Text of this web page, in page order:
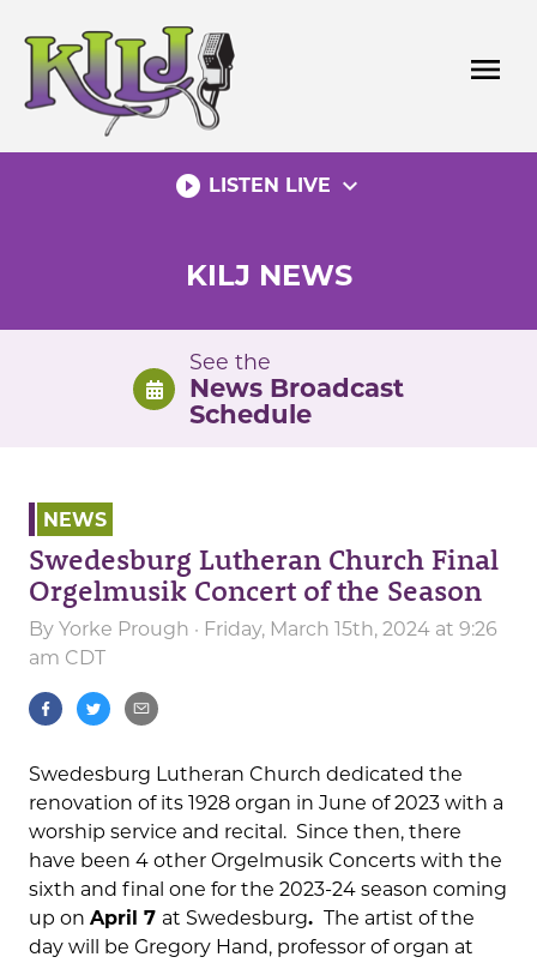
content
menu
play_circle_filled LISTEN LIVE expand_more
KILJ NEWS
See the
News Broadcast
Schedule
NEWS
Swedesburg Lutheran Church Final
Orgelmusik Concert of the Season
By Yorke Prough · Friday, March 15th, 2024 at 9:26
am CDT
Swedesburg Lutheran Church dedicated the
renovation of its 1928 organ in June of 2023 with a
worship service and recital. Since then, there
have been 4 other Orgelmusik Concerts with the
sixth and final one for the 2023-24 season coming
up on April 7 at Swedesburg. The artist of the
day will be Gregory Hand, professor of organ at